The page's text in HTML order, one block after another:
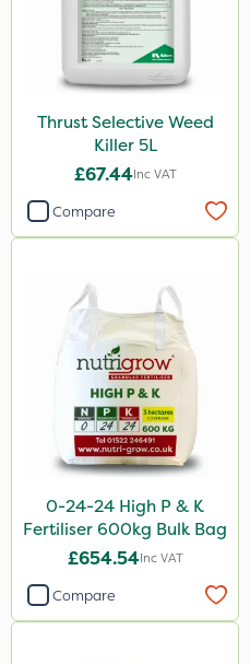
Thrust Selective Weed
Killer 5L
£67.44Inc VAT
Compare
0-24-24 High P & K
Fertiliser 600kg Bulk Bag
£654.54Inc VAT
Compare